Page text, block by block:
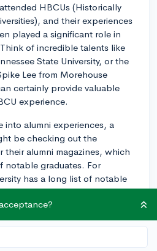
HBCUs (Historically
and their experiences
played a significant role in
of incredible talents like
State University, or the
Lee from Morehouse
certainly provide valuable
experience.
into alumni experiences, a
be checking out the
their alumni magazines, which
notable graduates. For
has a long list of notable
these achievements as part
HBCU-centric platforms
Undefeated' which regularly